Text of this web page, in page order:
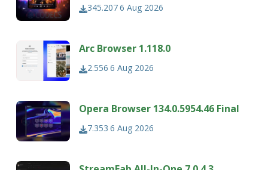
345.2076 Aug 2026
Arc Browser 1.118.0
2.556 6 Aug 2026
Opera Browser 134.0.5954.46 Final
7.353 6 Aug 2026